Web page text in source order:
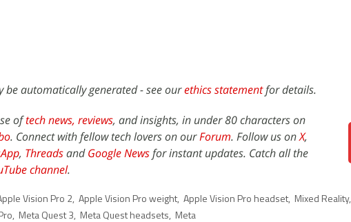
be automatically generated - see ourethics statementfor details.
oftech news, reviews, and insights, in under 80 characters on
. Connect with fellow tech lovers on ourForum. Follow us onX,
, ThreadsandGoogle Newsfor instant updates. Catch all the
channel.
Vision Pro 2, Apple Vision Pro weight, Apple Vision Pro headset, Mixed Reality,
, Meta Quest 3, Meta Quest headsets, Meta